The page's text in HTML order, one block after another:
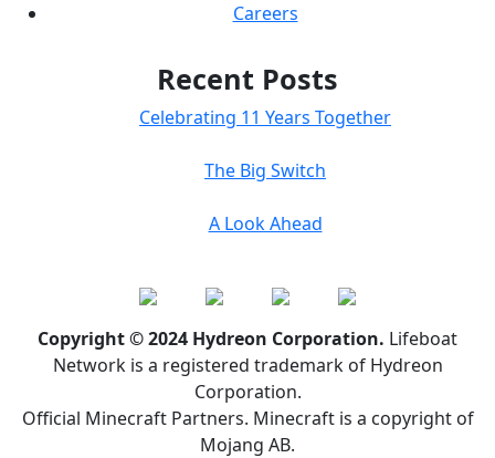
Careers
Recent Posts
Celebrating 11 Years Together
The Big Switch
A Look Ahead
Copyright © 2024 Hydreon Corporation. Lifeboat
Network is a registered trademark of Hydreon
Corporation.
Official Minecraft Partners. Minecraft is a copyright of
Mojang AB.